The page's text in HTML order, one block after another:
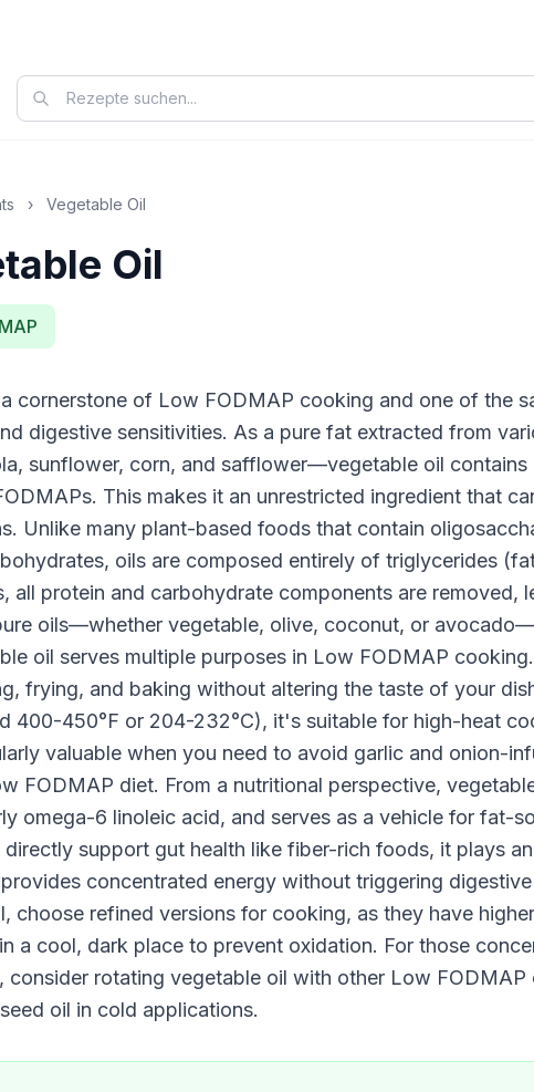
› Vegetable Oil
Oil
cornerstone of Low FODMAP cooking and one of the
digestive sensitivities. As a pure fat extracted from
sunflower, corn, and safflower—vegetable oil contains
This makes it an unrestricted ingredient that
Unlike many plant-based foods that contain
oils are composed entirely of triglycerides
all protein and carbohydrate components are removed,
oils—whether vegetable, olive, coconut, or
oil serves multiple purposes in Low FODMAP
frying, and baking without altering the taste of your
400-450°F or 204-232°C), it's suitable for high-heat
valuable when you need to avoid garlic and onion-
FODMAP diet. From a nutritional perspective,
omega-6 linoleic acid, and serves as a vehicle for fat-
support gut health like fiber-rich foods, it plays
concentrated energy without triggering
choose refined versions for cooking, as they have
a cool, dark place to prevent oxidation. For those
consider rotating vegetable oil with other Low FODMAP
oil in cold applications.